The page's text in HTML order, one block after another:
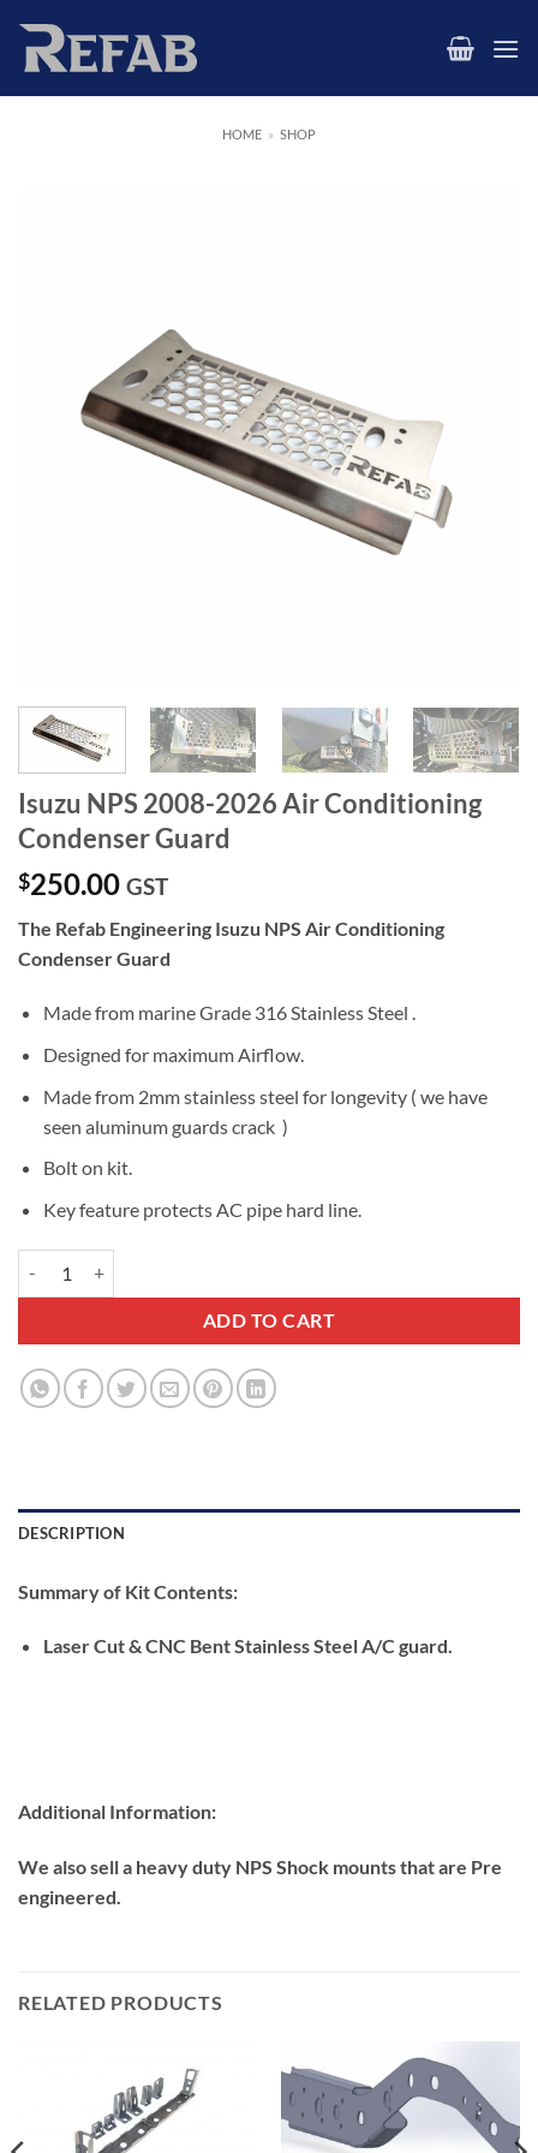
content
HOME » SHOP
Isuzu NPS 2008-2026 Air Conditioning
Condenser Guard
$250.00 GST
The Refab Engineering Isuzu NPS Air Conditioning
Condenser Guard
Made from marine Grade 316 Stainless Steel .
Designed for maximum Airflow.
Made from 2mm stainless steel for longevity ( we have
seen aluminum guards crack )
Bolt on kit.
Key feature protects AC pipe hard line.
ADD TO CART
DESCRIPTION
Summary of Kit Contents:
Laser Cut & CNC Bent Stainless Steel A/C guard.
Additional Information:
We also sell a heavy duty NPS Shock mounts that are Pre
engineered.
RELATED PRODUCTS